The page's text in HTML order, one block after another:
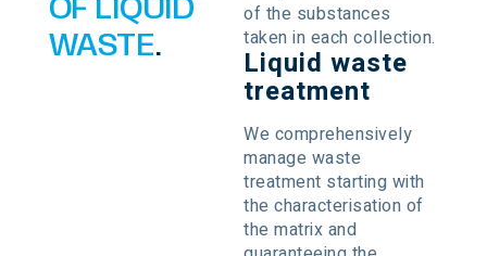
OF LIQUID
WASTE.
of the substances
taken in each collection.
Liquid waste
treatment
We comprehensively
manage waste
treatment starting with
the characterisation of
the matrix and